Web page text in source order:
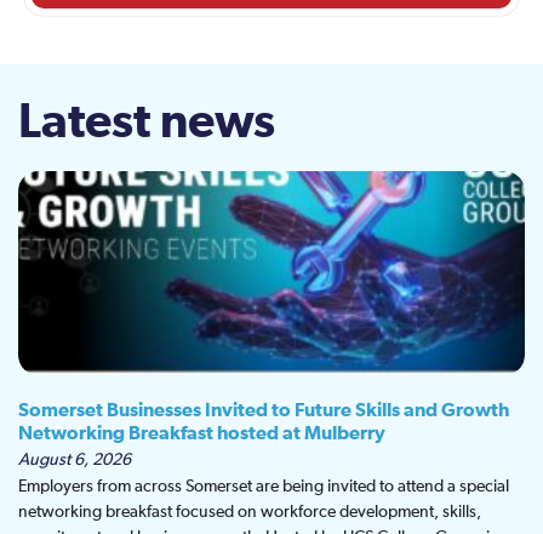
Latest news
Somerset Businesses Invited to Future Skills and Growth
Networking Breakfast hosted at Mulberry
August 6, 2026
Employers from across Somerset are being invited to attend a special
networking breakfast focused on workforce development, skills,